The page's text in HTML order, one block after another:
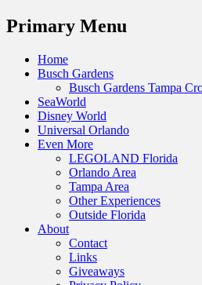
Menu
Primary Menu
Skip
Home
Busch Gardens
Busch Gardens Tampa
SeaWorld
Disney World
Universal Orlando
Even More
LEGOLAND Florida
Orlando Area
Tampa Area
Other Experiences
Outside Florida
About
Contact
Links
Giveaways